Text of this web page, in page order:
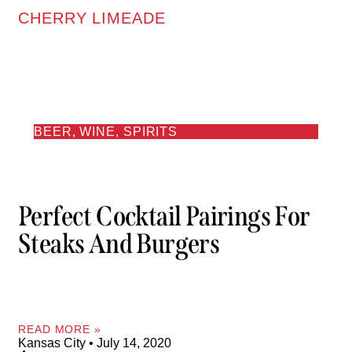
CHERRY LIMEADE
BEER, WINE, SPIRITS
Perfect Cocktail Pairings For
Steaks And Burgers
READ MORE »
Kansas City July 14, 2020